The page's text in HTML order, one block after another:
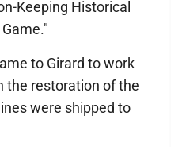
Keeping Historical
to Girard to work
the restoration of the
were shipped to